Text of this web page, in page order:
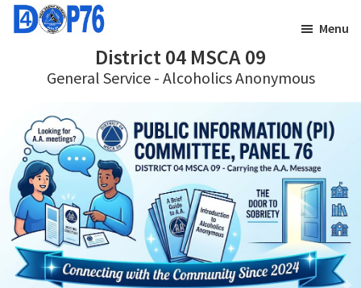
Skip
Skip
District 04 MSCA 09
General Service - Alcoholics Anonymous
Menu